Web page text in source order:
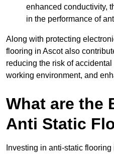
enhanced conductivity,
in the performance of
Along with protecting
flooring in Ascot also
reducing the risk of
working environment, and
What are the
Anti Static
Investing in anti-static